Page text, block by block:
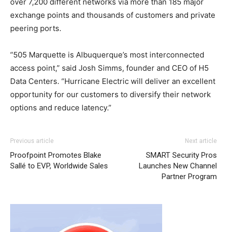
exchange points and thousands of customers and private
peering ports.
“505 Marquette is Albuquerque’s most interconnected
access point,” said Josh Simms, founder and CEO of H5
Data Centers. “Hurricane Electric will deliver an excellent
opportunity for our customers to diversify their network
options and reduce latency.”
Previous article
Proofpoint Promotes Blake
Sallé to EVP, Worldwide Sales
Next article
SMART Security Pros
Launches New Channel
Partner Program